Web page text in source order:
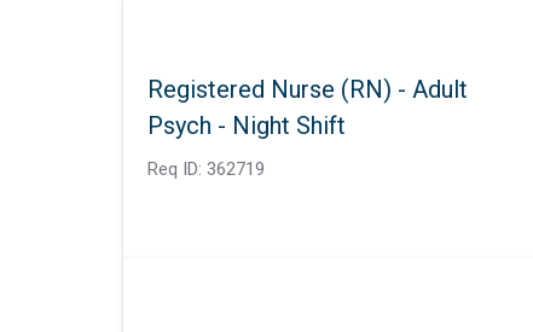
Registered Nurse (RN) - Adult
Psych - Night Shift
Req ID: 362719